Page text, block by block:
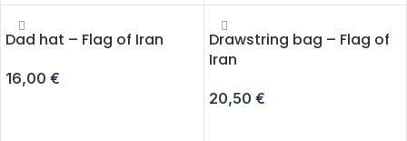
Dad hat – Flag of Iran
16,00 €
Drawstring bag – Flag of
Iran
20,50 €